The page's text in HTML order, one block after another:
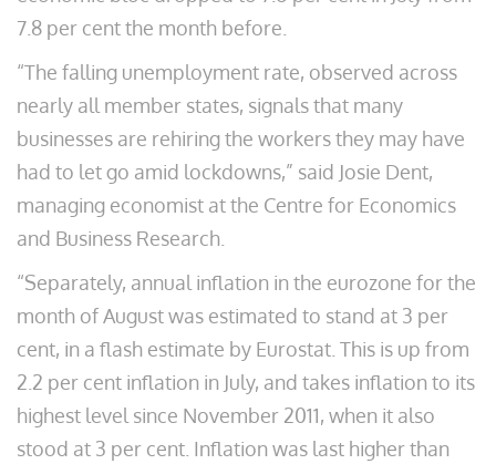
7.8 per cent the month before.
“The falling unemployment rate, observed across
nearly all member states, signals that many
businesses are rehiring the workers they may have
had to let go amid lockdowns,” said Josie Dent,
managing economist at the Centre for Economics
and Business Research.
“Separately, annual inflation in the eurozone for the
month of August was estimated to stand at 3 per
cent, in a flash estimate by Eurostat. This is up from
2.2 per cent inflation in July, and takes inflation to its
highest level since November 2011, when it also
stood at 3 per cent. Inflation was last higher than